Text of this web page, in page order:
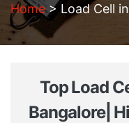
Home> Load Cell
Top Load
Bangalore|